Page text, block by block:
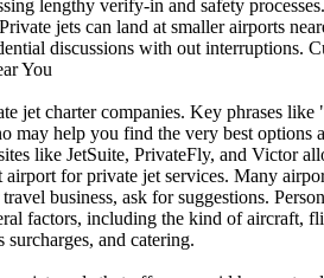
lengthy verify-in and safety
jets can land at smaller airports
discussions with out interruptions.
You
jet charter companies. Key phrases like
help you find the very best
like JetSuite, PrivateFly, and Victor
for private jet services. Many
business, ask for suggestions.
factors, including the kind of
and catering.